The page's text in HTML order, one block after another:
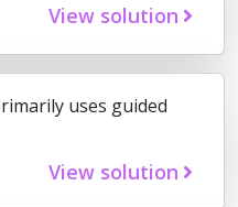
View solution
uses guided
View solution